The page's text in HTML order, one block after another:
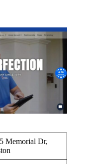
Memorial Dr,